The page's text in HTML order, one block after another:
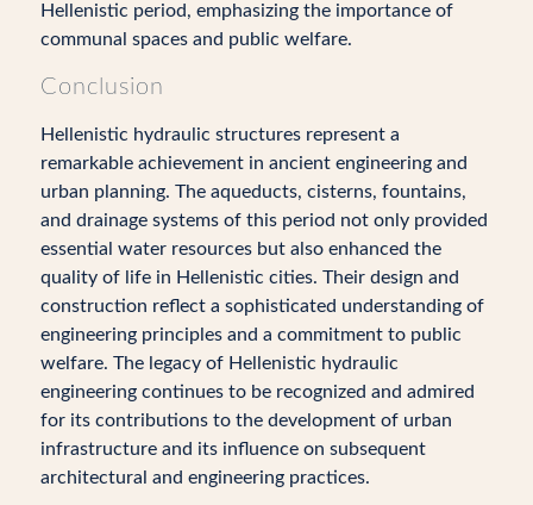
Hellenistic period, emphasizing the importance of
communal spaces and public welfare.
Conclusion
Hellenistic hydraulic structures represent a
remarkable achievement in ancient engineering and
urban planning. The aqueducts, cisterns, fountains,
and drainage systems of this period not only provided
essential water resources but also enhanced the
quality of life in Hellenistic cities. Their design and
construction reflect a sophisticated understanding of
engineering principles and a commitment to public
welfare. The legacy of Hellenistic hydraulic
engineering continues to be recognized and admired
for its contributions to the development of urban
infrastructure and its influence on subsequent
architectural and engineering practices.